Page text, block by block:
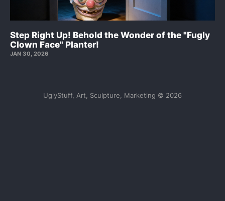
Step Right Up! Behold the Wonder of the "Fugly
Clown Face" Planter!
JAN 30, 2026
UglyStuff, Art, Sculpture, Marketing © 2026